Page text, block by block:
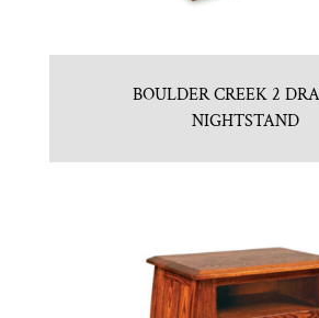
BOULDER CREEK 2
NIGHTSTAND